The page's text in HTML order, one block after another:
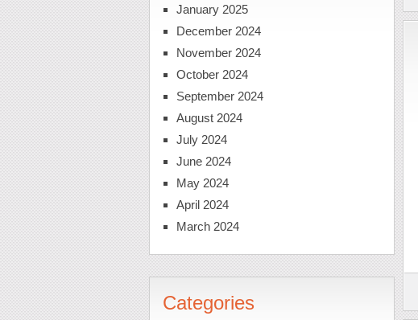
January 2025
December 2024
November 2024
October 2024
September 2024
August 2024
July 2024
June 2024
May 2024
April 2024
March 2024
Categories